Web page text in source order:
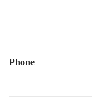
Phone